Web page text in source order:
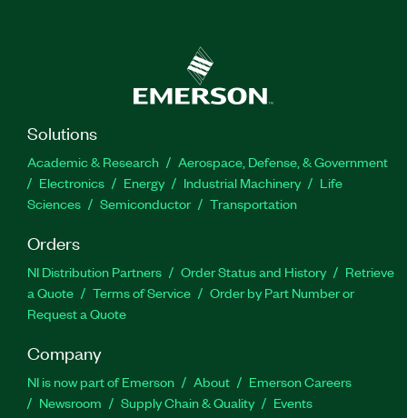
Solutions
Academic & Research
Aerospace, Defense, & Government
Electronics
Energy Industrial Machinery
Life
Sciences
Semiconductor Transportation
Orders
NI Distribution Partners Order Status and History
Retrieve
a Quote
Terms of Service
Order by Part Number or
Request a Quote
Company
NI is now part of Emerson About
Emerson Careers
Newsroom
Supply Chain & Quality Events